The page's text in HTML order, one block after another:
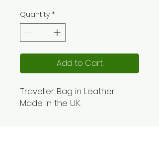
Quantity *
Add to Cart
Traveller Bag in Leather.
Made in the U.K.